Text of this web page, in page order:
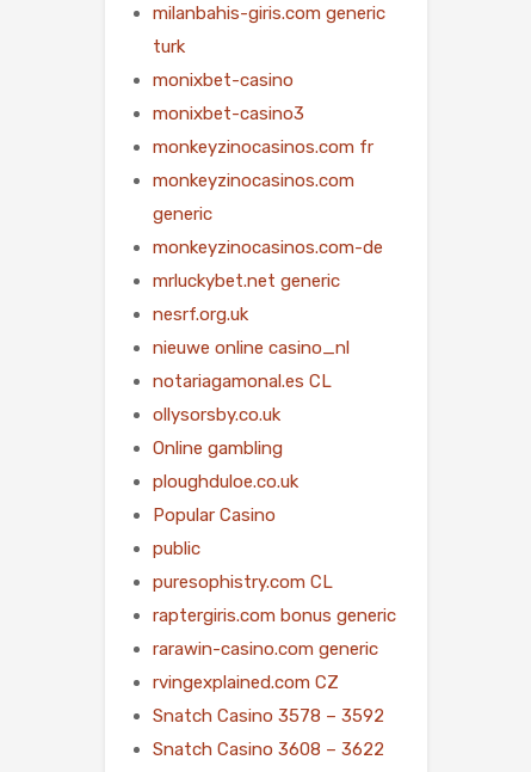
milanbahis-giris.com generic
turk
monixbet-casino
monixbet-casino3
monkeyzinocasinos.com fr
monkeyzinocasinos.com
generic
monkeyzinocasinos.com-de
mrluckybet.net generic
nesrf.org.uk
nieuwe online casino_nl
notariagamonal.es CL
ollysorsby.co.uk
Online gambling
ploughduloe.co.uk
Popular Casino
public
puresophistry.com CL
raptergiris.com bonus generic
rarawin-casino.com generic
rvingexplained.com CZ
Snatch Casino 3578 – 3592
Snatch Casino 3608 – 3622